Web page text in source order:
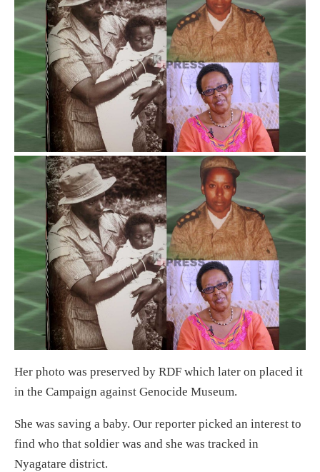
Her photo was preserved by RDF which later on placed it
in the Campaign against Genocide Museum.
She was saving a baby. Our reporter picked an interest to
find who that soldier was and she was tracked in
Nyagatare district.